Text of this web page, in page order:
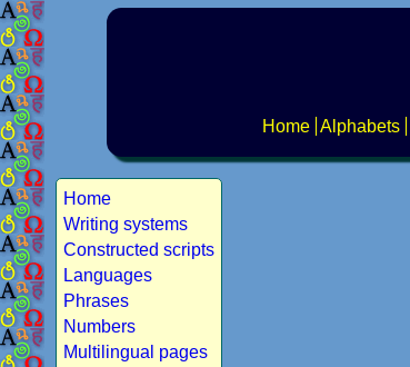
Home Alphabets
Home
Writing systems
Constructed scripts
Languages
Phrases
Numbers
Multilingual pages